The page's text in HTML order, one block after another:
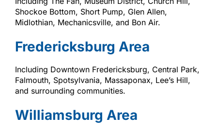
Shockoe Bottom, Short Pump, Glen Allen,
Midlothian, Mechanicsville, and Bon Air.
Fredericksburg Area
Including Downtown Fredericksburg, Central Park,
Falmouth, Spotsylvania, Massaponax, Lee’s Hill,
and surrounding communities.
Williamsburg Area